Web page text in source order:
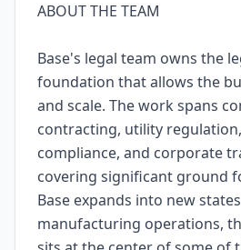
ABOUT THE TEAM
Base's legal team owns the
foundation that allows the
and scale. The work spans
contracting, utility
compliance, and corporate
covering significant ground
Base expands into new
manufacturing operations,